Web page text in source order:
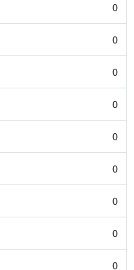
0
0
0
0
0
0
0
0
0